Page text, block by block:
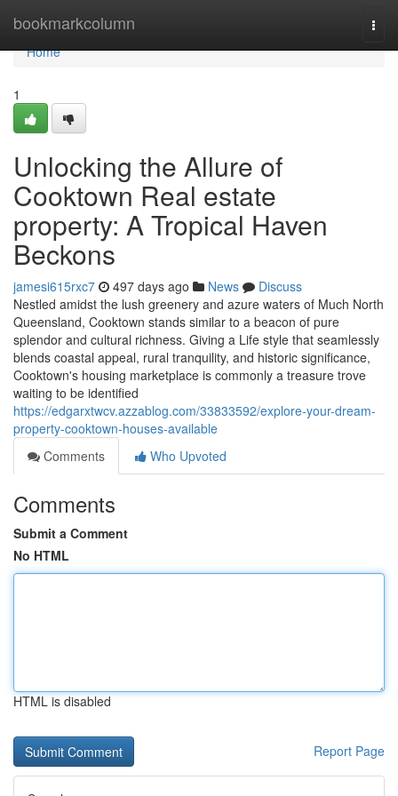
bookmarkcolumn
Home
Home
1
Unlocking the Allure of
Cooktown Real estate
property: A Tropical Haven
Beckons
jamesi615rxc7 497 days ago News
Discuss
Nestled amidst the lush greenery and azure waters of Much North
Queensland, Cooktown stands similar to a beacon of pure
splendor and cultural richness. Giving a Life style that seamlessly
blends coastal appeal, rural tranquility, and historic significance,
Cooktown's housing marketplace is commonly a treasure trove
waiting to be identified
https://edgarxtwcv.azzablog.com/33833592/explore-your-dream-
property-cooktown-houses-available
Comments
Who Upvoted
Comments
Submit a Comment
No HTML
HTML is disabled
Report Page